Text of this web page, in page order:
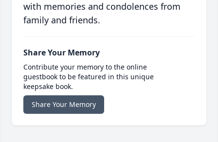
with memories and condolences from
family and friends.
Share Your Memory
Contribute your memory to the online
guestbook to be featured in this unique
keepsake book.
Share Your Memory